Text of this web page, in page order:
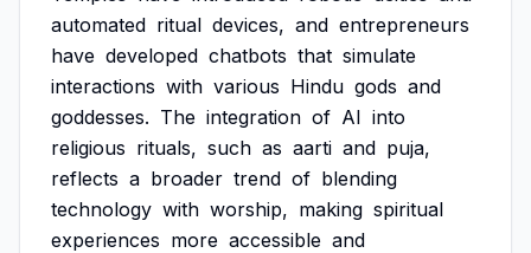
automated ritual devices, and entrepreneurs
have developed chatbots that simulate
interactions with various Hindu gods and
goddesses. The integration of AI into
religious rituals, such as aarti and puja,
reflects a broader trend of blending
technology with worship, making spiritual
experiences more accessible and